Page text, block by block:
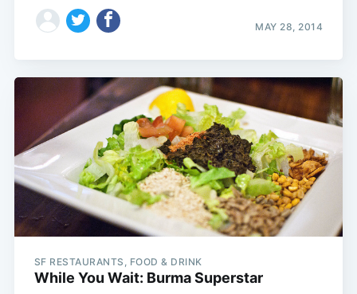
MAY 28, 2014
SF RESTAURANTS, FOOD & DRINK
While You Wait: Burma Superstar